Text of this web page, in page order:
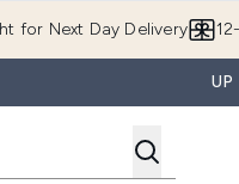
for Next Day Delivery